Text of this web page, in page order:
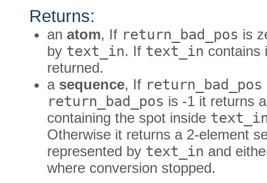
Returns:
an atom, If return_bad_pos is
by text_in. If text_in contains
returned.
a sequence, If return_bad_pos
return_bad_pos is -1 it returns
containing the spot inside
Otherwise it returns a 2-element
represented by text_in and
where conversion stopped.